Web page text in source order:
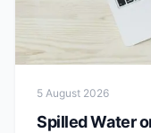
5 August 2026
Spilled Water